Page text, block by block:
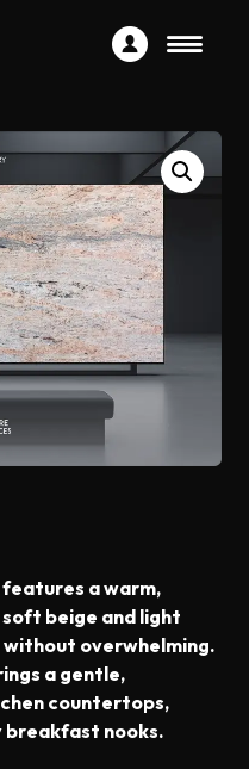
a warm,
beige and light
overwhelming.
a gentle,
countertops,
breakfast nooks.